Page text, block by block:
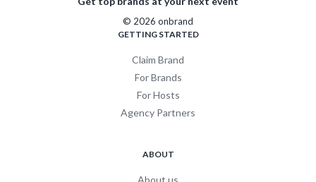
© 2026 onbrand
GETTING STARTED
Claim Brand
For Brands
For Hosts
Agency Partners
ABOUT
About us